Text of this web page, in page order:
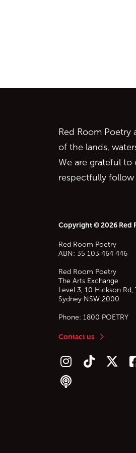
Red Room Poetry
of the lands,
We are grateful to
respectfully
Copyright © 2026 Red
Red Room Poetry
ABN: 35 103 464 446
Red Room Poetry
The Arts Exchange
Level 3, 10 Hickson
Sydney NSW 2000
Phone: 1800 POETRY
Contact us
Follow us on Instagram
Follow us onFollow
Follow our podcast